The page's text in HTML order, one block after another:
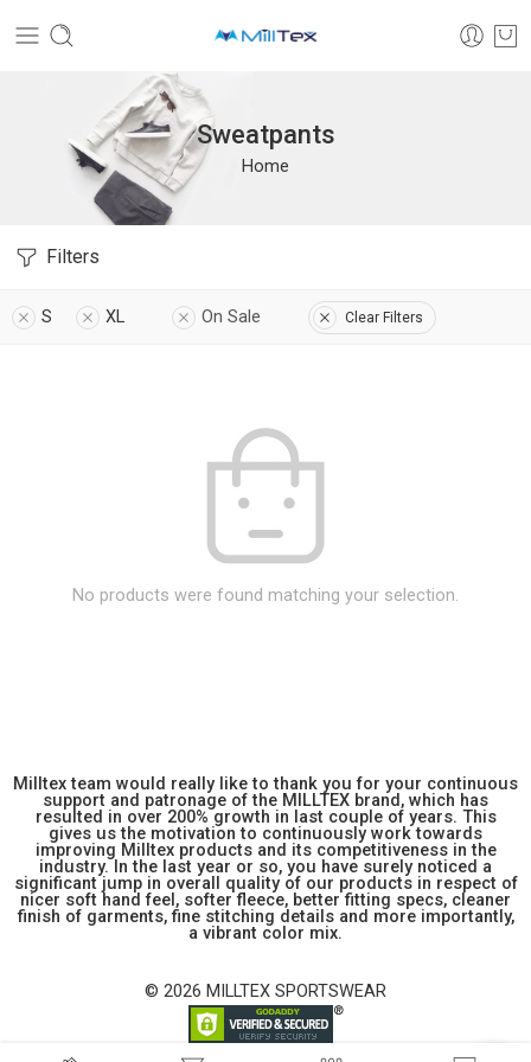
Sweatpants
Home
Filters
S XL On Sale Clear Filters
No products were found matching your selection.
Milltex team would really like to thank you for your continuous
support and patronage of the MILLTEX brand, which has
resulted in over 200% growth in last couple of years. This
gives us the motivation to continuously work towards
improving Milltex products and its competitiveness in the
industry. In the last year or so, you have surely noticed a
significant jump in overall quality of our products in respect of
nicer soft hand feel, softer fleece, better fitting specs, cleaner
finish of garments, fine stitching details and more importantly,
a vibrant color mix.
© 2026 MILLTEX SPORTSWEAR